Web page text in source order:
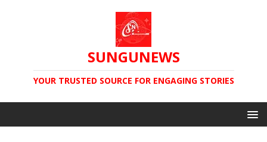
SUNGUNEWS
YOUR TRUSTED SOURCE FOR ENGAGING STORIES